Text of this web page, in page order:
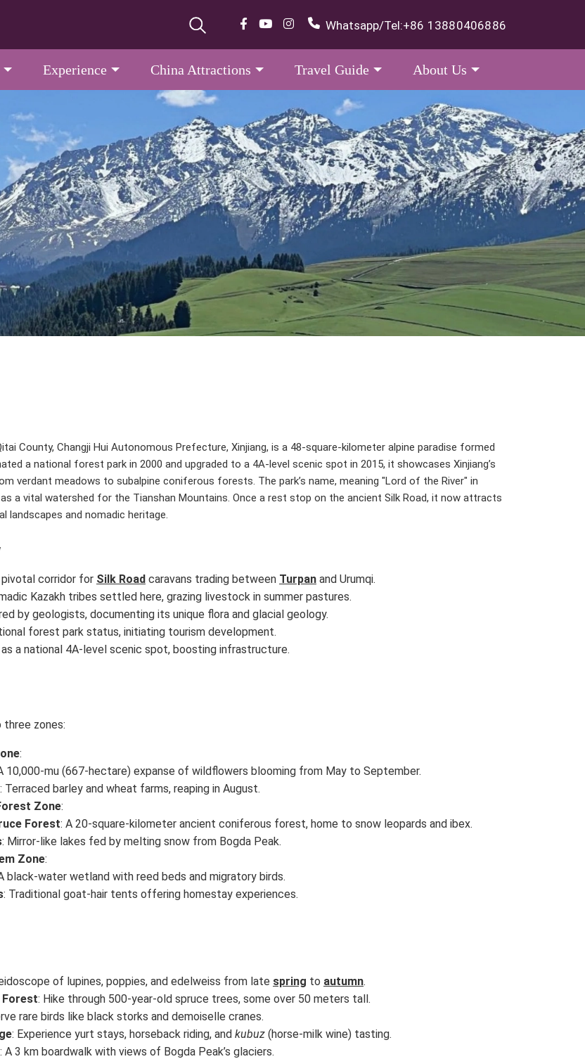
Whatsapp/Tel:+86 13880406886
Experience China Attractions Travel Guide About Us
County, Changji Hui Autonomous Prefecture, Xinjiang, is a 48-square-kilometer alpine paradise formed
a national forest park in 2000 and upgraded to a 4A-level scenic spot in 2015, it showcases Xinjiang’s
verdant meadows to subalpine coniferous forests. The park’s name, meaning "Lord of the River" in
a vital watershed for the Tianshan Mountains. Once a rest stop on the ancient Silk Road, it now attracts
landscapes and nomadic heritage.
pivotal corridor for Silk Road caravans trading between Turpan and Urumqi.
Kazakh tribes settled here, grazing livestock in summer pastures.
by geologists, documenting its unique flora and glacial geology.
forest park status, initiating tourism development.
a national 4A-level scenic spot, boosting infrastructure.
three zones:
:
10,000-mu (667-hectare) expanse of wildflowers blooming from May to September.
: Terraced barley and wheat farms, reaping in August.
Zone:
Forest: A 20-square-kilometer ancient coniferous forest, home to snow leopards and ibex.
: Mirror-like lakes fed by melting snow from Bogda Peak.
Zone:
black-water wetland with reed beds and migratory birds.
: Traditional goat-hair tents offering homestay experiences.
of lupines, poppies, and edelweiss from late spring to autumn.
Forest: Hike through 500-year-old spruce trees, some over 50 meters tall.
rare birds like black storks and demoiselle cranes.
: Experience yurt stays, horseback riding, and kubuz (horse-milk wine) tasting.
: A 3 km boardwalk with views of Bogda Peak’s glaciers.